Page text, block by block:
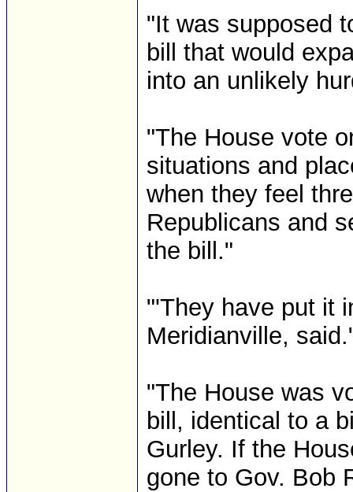
"It was supposed
bill that would
into an unlikely
"The House vote
situations and
when they feel
Republicans and
the bill."
"'They have put it
Meridianville,
"The House was
bill, identical to a
Gurley. If the
gone to Gov. Bob